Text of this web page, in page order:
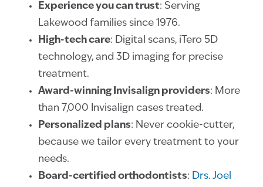
Experience you can trust: Serving
Lakewood families since 1976.
High-tech care: Digital scans, iTero 5D
technology, and 3D imaging for precise
treatment.
Award-winning Invisalign providers: More
than 7,000 Invisalign cases treated.
Personalized plans: Never cookie-cutter,
because we tailor every treatment to your
needs.
Board-certified orthodontists: Drs. Joel